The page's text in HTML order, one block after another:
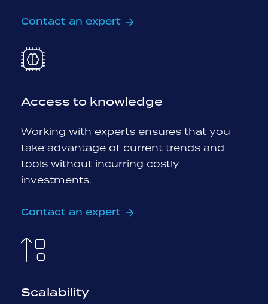
Contact an expert
Access to knowledge
Working with experts ensures that you
take advantage of current trends and
tools without incurring costly
investments.
Contact an expert
Scalability